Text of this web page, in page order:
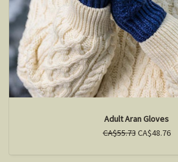
Adult Aran Gloves
CA$55.73CA$48.76